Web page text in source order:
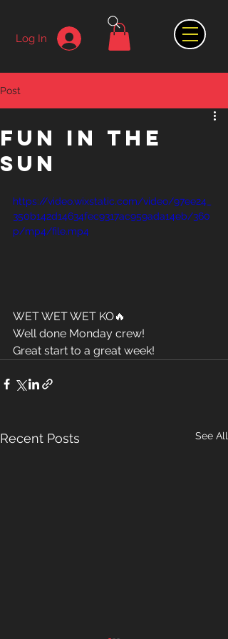
Log In
Post
FUN IN THE
SUN
https://video.wixstatic.com/video/97ee24_
350b142d14634fec9317ac959ada14eb/360
p/mp4/file.mp4
WET WET WET KO🔥
Well done Monday crew!
Great start to a great week!
Recent Posts See All